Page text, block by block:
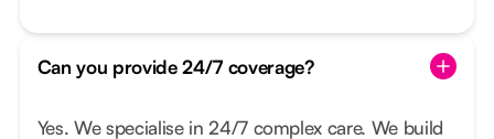
Can you provide 24/7 coverage?
Yes. We specialise in 24/7 complex care. We build